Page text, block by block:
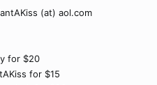
(at) aol.com
for $20
for $15